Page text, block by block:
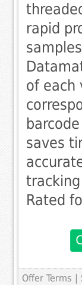
rapid
of each
saves
Rated
Offer Terms